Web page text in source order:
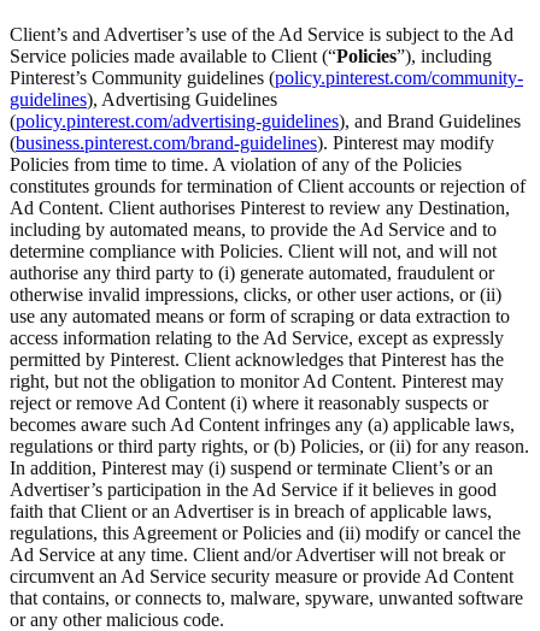
Client’s and Advertiser’s use of the Ad Service is subject to the Ad
Service policies made available to Client (“Policies”), including
Pinterest’s Community guidelines (policy.pinterest.com/community-
guidelines), Advertising Guidelines
(policy.pinterest.com/advertising-guidelines), and Brand Guidelines
(business.pinterest.com/brand-guidelines). Pinterest may modify
Policies from time to time. A violation of any of the Policies
constitutes grounds for termination of Client accounts or rejection of
Ad Content. Client authorises Pinterest to review any Destination,
including by automated means, to provide the Ad Service and to
determine compliance with Policies. Client will not, and will not
authorise any third party to (i) generate automated, fraudulent or
otherwise invalid impressions, clicks, or other user actions, or (ii)
use any automated means or form of scraping or data extraction to
access information relating to the Ad Service, except as expressly
permitted by Pinterest. Client acknowledges that Pinterest has the
right, but not the obligation to monitor Ad Content. Pinterest may
reject or remove Ad Content (i) where it reasonably suspects or
becomes aware such Ad Content infringes any (a) applicable laws,
regulations or third party rights, or (b) Policies, or (ii) for any reason.
In addition, Pinterest may (i) suspend or terminate Client’s or an
Advertiser’s participation in the Ad Service if it believes in good
faith that Client or an Advertiser is in breach of applicable laws,
regulations, this Agreement or Policies and (ii) modify or cancel the
Ad Service at any time. Client and/or Advertiser will not break or
circumvent an Ad Service security measure or provide Ad Content
that contains, or connects to, malware, spyware, unwanted software
or any other malicious code.